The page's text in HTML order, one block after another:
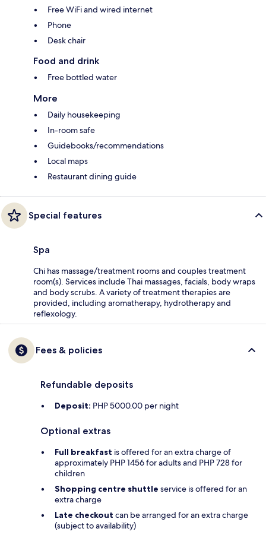
Free WiFi and wired internet
Phone
Desk chair
Food and drink
Free bottled water
More
Daily housekeeping
In-room safe
Guidebooks/recommendations
Local maps
Restaurant dining guide
Special features
Spa
Chi has massage/treatment rooms and couples treatment
room(s). Services include Thai massages, facials, body wraps
and body scrubs. A variety of treatment therapies are
provided, including aromatherapy, hydrotherapy and
reflexology.
Fees & policies
Refundable deposits
Deposit: PHP 5000.00 per night
Optional extras
Full breakfast is offered for an extra charge of
approximately PHP 1456 for adults and PHP 728 for
children
Shopping centre shuttle service is offered for an
extra charge
Late checkout can be arranged for an extra charge
(subject to availability)